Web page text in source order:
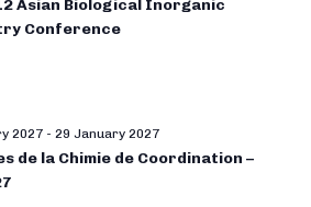
Conference
2027 - 29 January 2027
de la Chimie de Coordination –